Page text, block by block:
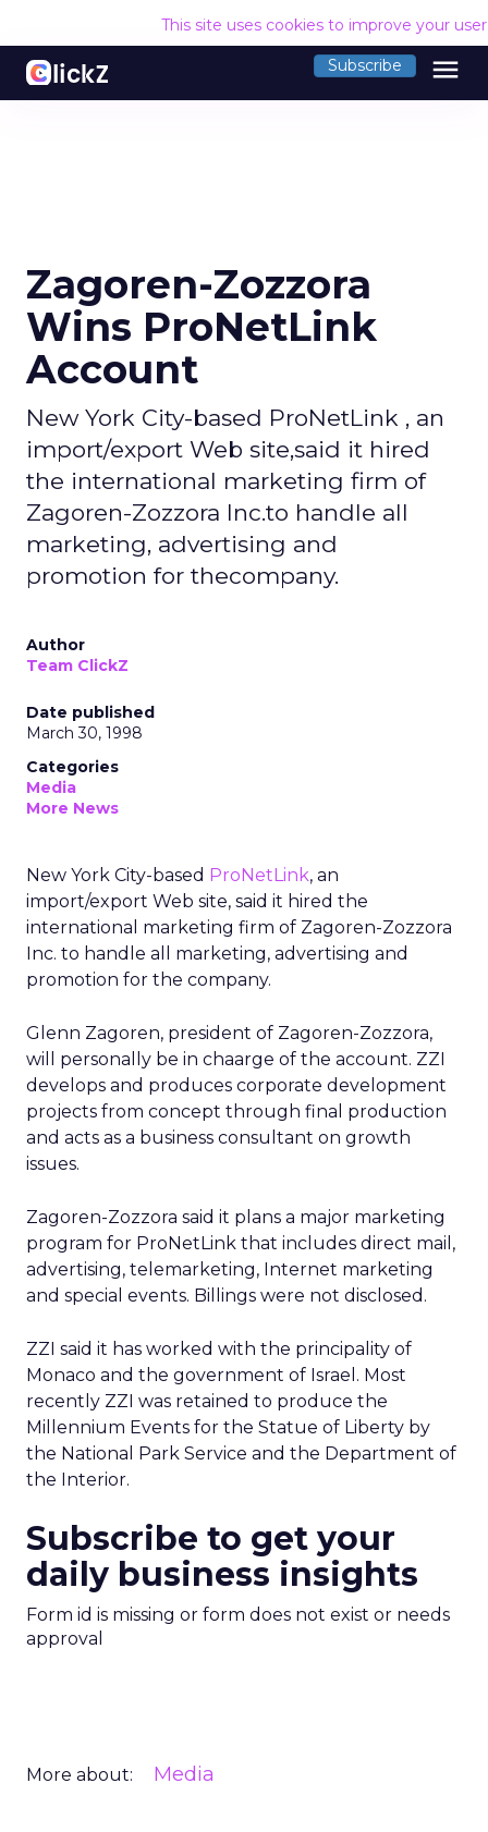
This site uses cookies to improve your
Subscribe menu
Zagoren-Zozzora
Wins ProNetLink
Account
New York City-based ProNetLink , an
import/export Web site,said it hired
the international marketing firm of
Zagoren-Zozzora Inc.to handle all
marketing, advertising and
promotion for thecompany.
Author
Team ClickZ
Date published
March 30, 1998
Categories
Media
More News
New York City-based ProNetLink, an
import/export Web site, said it hired the
international marketing firm of Zagoren-Zozzora
Inc. to handle all marketing, advertising and
promotion for the company.
Glenn Zagoren, president of Zagoren-Zozzora,
will personally be in chaarge of the account. ZZI
develops and produces corporate development
projects from concept through final production
and acts as a business consultant on growth
issues.
Zagoren-Zozzora said it plans a major marketing
program for ProNetLink that includes direct mail,
advertising, telemarketing, Internet marketing
and special events. Billings were not disclosed.
ZZI said it has worked with the principality of
Monaco and the government of Israel. Most
recently ZZI was retained to produce the
Millennium Events for the Statue of Liberty by
the National Park Service and the Department of
the Interior.
Subscribe to get your
daily business insights
Form id is missing or form does not exist or needs
approval
More about: Media